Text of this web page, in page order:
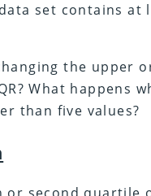
set contains at
the upper
What happens
than five values?